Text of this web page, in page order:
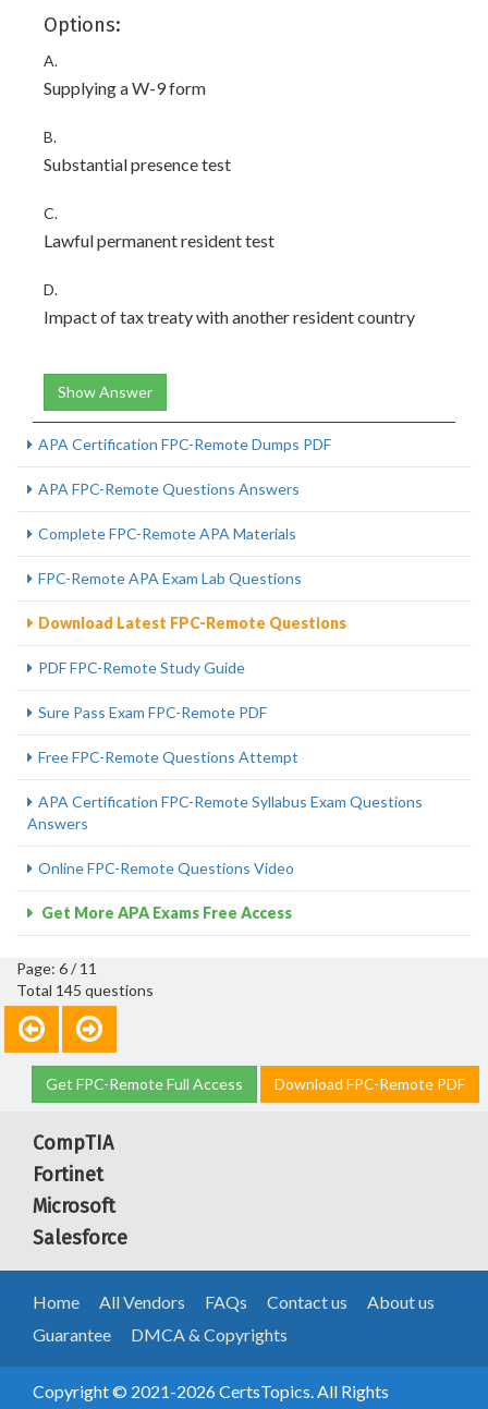
Options:
A.
Supplying a W-9 form
B.
Substantial presence test
C.
Lawful permanent resident test
D.
Impact of tax treaty with another resident country
Show Answer
APA Certification FPC-Remote Dumps PDF
APA FPC-Remote Questions Answers
Complete FPC-Remote APA Materials
FPC-Remote APA Exam Lab Questions
Download Latest FPC-Remote Questions
PDF FPC-Remote Study Guide
Sure Pass Exam FPC-Remote PDF
Free FPC-Remote Questions Attempt
APA Certification FPC-Remote Syllabus Exam Questions
Answers
Online FPC-Remote Questions Video
Get More APA Exams Free Access
Page: 6 / 11
Total 145 questions
Get FPC-Remote Full Access Download FPC-Remote PDF
CompTIA
Fortinet
Microsoft
Salesforce
Home All Vendors FAQs Contact us
About us
Guarantee
DMCA & Copyrights
Copyright © 2021-2026 CertsTopics. All Rights